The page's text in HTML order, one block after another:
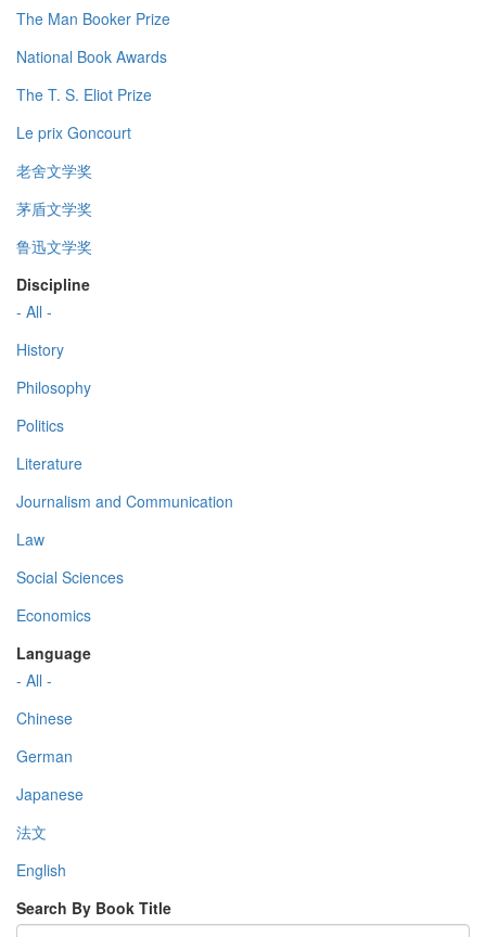
The Man Booker Prize
National Book Awards
The T. S. Eliot Prize
Le prix Goncourt
老舍文学奖
茅盾文学奖
鲁迅文学奖
Discipline
- All -
History
Philosophy
Politics
Literature
Journalism and Communication
Law
Social Sciences
Economics
Language
- All -
Chinese
German
Japanese
法文
English
Search By Book Title